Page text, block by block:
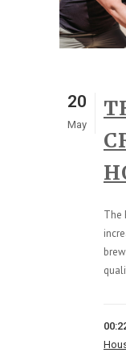
20
May
The